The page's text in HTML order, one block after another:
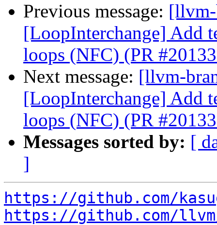
Previous message:
[LoopInterchange] Add
loops (NFC) (PR
Next message: [llvm-
[LoopInterchange] Add
loops (NFC) (PR
Messages sorted by: [
]
https://github.com/
https://github.com/